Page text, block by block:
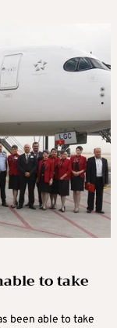
to take
been able to take